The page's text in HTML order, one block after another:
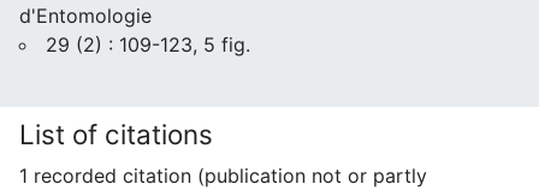
d'Entomologie
29 (2) : 109-123, 5 fig.
List of citations
1 recorded citation (publication not or partly